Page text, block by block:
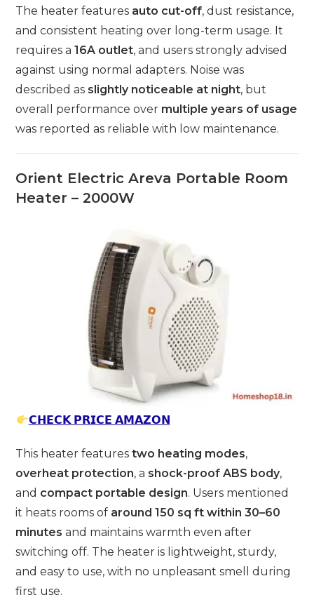
The heater features auto cut-off, dust resistance,
and consistent heating over long-term usage. It
requires a16A outlet, and users strongly advised
against using normal adapters. Noise was
described as slightly noticeable at night, but
overall performance over multiple years of usage
was reported as reliable with low maintenance.
Orient Electric Areva Portable Room
Heater – 2000W
𝗖𝗛𝗘𝗖𝗞 𝗣𝗥𝗜𝗖𝗘 𝗔𝗠𝗔𝗭𝗢𝗡
This heater featurestwo heating modes,
overheat protection, a shock-proof ABS body,
and compact portable design. Users mentioned
it heats rooms of around 150 sq ft within 30–60
minutes and maintains warmth even after
switching off. The heater is lightweight, sturdy,
and easy to use, with no unpleasant smell during
first use.